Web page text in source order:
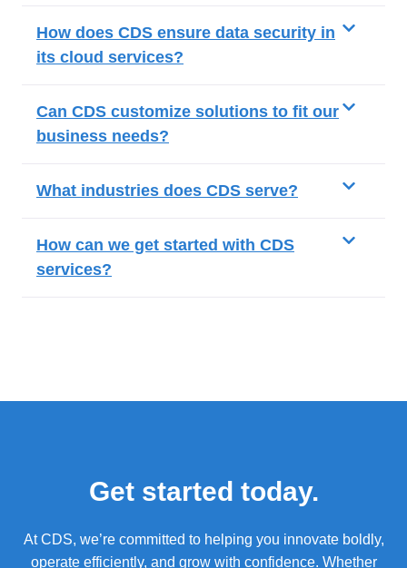
How does CDS ensure data security in
its cloud services?
Can CDS customize solutions to fit our
business needs?
What industries does CDS serve?
How can we get started with CDS
services?
Get started today.
At CDS, we’re committed to helping you innovate boldly,
operate efficiently, and grow with confidence. Whether